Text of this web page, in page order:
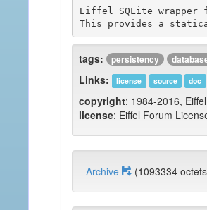
Eiffel SQLite
tags: persistency
Links: license source doc
copyright: 1984-2016,
license: Eiffel Forum
Archive (1093334